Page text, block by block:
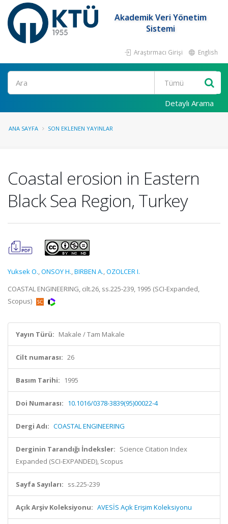
Akademik Veri Yönetim
Sistemi
Araştırmacı Girişi English
Ara
Detaylı Arama
ANA SAYFA SON EKLENEN YAYINLAR
Coastal erosion in Eastern
Black Sea Region, Turkey
Yuksek O.,ONSOY H.,BIRBEN A.,OZOLCER I.
COASTAL ENGINEERING, cilt.26, ss.225-239, 1995 (SCI-Expanded,
Scopus)
Yayın Türü: Makale / Tam Makale
Cilt numarası: 26
Basım Tarihi: 1995
Doi Numarası: 10.1016/0378-3839(95)00022-4
Dergi Adı: COASTAL ENGINEERING
Derginin Tarandığı İndeksler: Science Citation Index
Expanded (SCI-EXPANDED), Scopus
Sayfa Sayıları: ss.225-239
Açık Arşiv Koleksiyonu: AVESİS Açık Erişim Koleksiyonu